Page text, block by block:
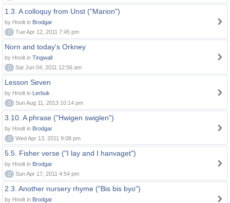
1.3. A colloquy from Unst ("Marion")
by Hnolt in Brodgar
0
Tue Apr 12, 2011 7:45 pm
Norn and today's Orkney
by Hnolt in Tingwall
0
Sat Jun 04, 2011 12:56 am
Lesson Seven
by Hnolt in Lerbuk
0
Sun Aug 11, 2013 10:14 pm
3.10. A phrase ("Hwigen swiglen")
by Hnolt in Brodgar
0
Wed Apr 13, 2011 9:08 pm
5.5. Fisher verse ("I lay and I hanvaget")
by Hnolt in Brodgar
0
Sun Apr 17, 2011 4:54 pm
2.3. Another nursery rhyme ("Bis bis byo")
by Hnolt in Brodgar